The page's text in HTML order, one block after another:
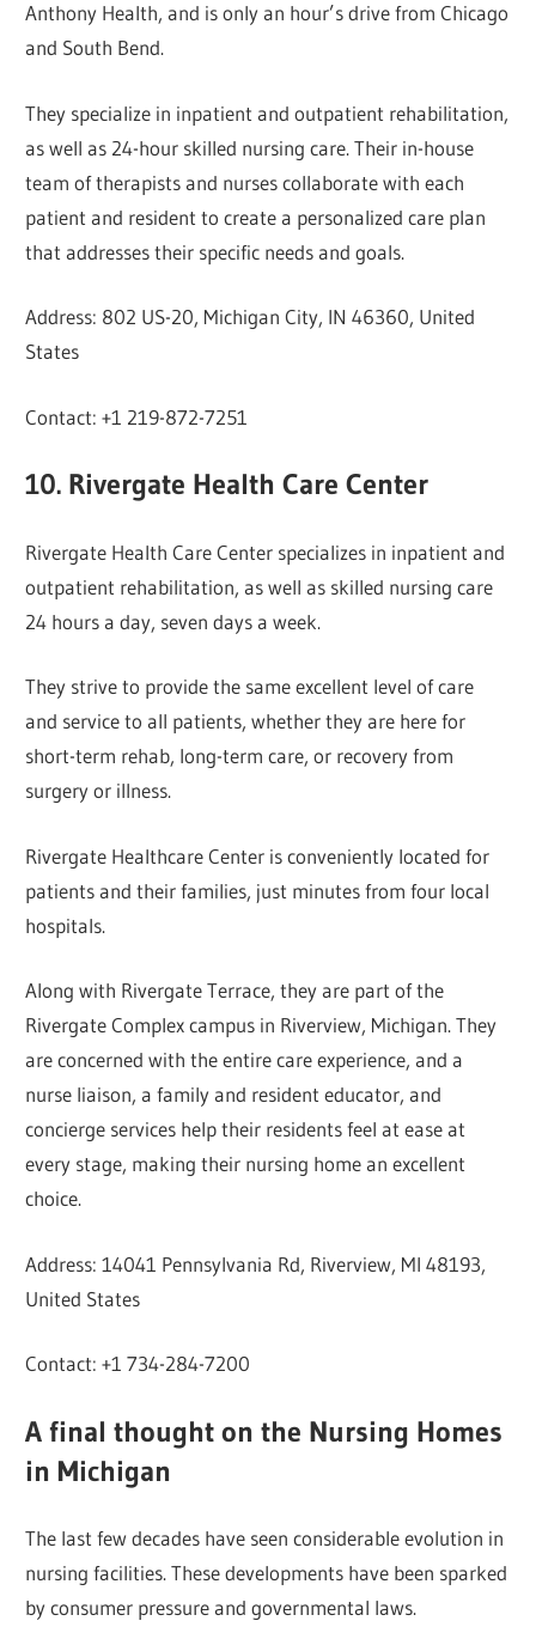
Anthony Health, and is only an hour’s drive from Chicago
and South Bend.
They specialize in inpatient and outpatient rehabilitation,
as well as 24-hour skilled nursing care. Their in-house
team of therapists and nurses collaborate with each
patient and resident to create a personalized care plan
that addresses their specific needs and goals.
Address: 802 US-20, Michigan City, IN 46360, United
States
Contact: +1 219-872-7251
10. Rivergate Health Care Center
Rivergate Health Care Center specializes in inpatient and
outpatient rehabilitation, as well as skilled nursing care
24 hours a day, seven days a week.
They strive to provide the same excellent level of care
and service to all patients, whether they are here for
short-term rehab, long-term care, or recovery from
surgery or illness.
Rivergate Healthcare Center is conveniently located for
patients and their families, just minutes from four local
hospitals.
Along with Rivergate Terrace, they are part of the
Rivergate Complex campus in Riverview, Michigan. They
are concerned with the entire care experience, and a
nurse liaison, a family and resident educator, and
concierge services help their residents feel at ease at
every stage, making their nursing home an excellent
choice.
Address: 14041 Pennsylvania Rd, Riverview, MI 48193,
United States
Contact: +1 734-284-7200
A final thought on the Nursing Homes
in Michigan
The last few decades have seen considerable evolution in
nursing facilities. These developments have been sparked
by consumer pressure and governmental laws.